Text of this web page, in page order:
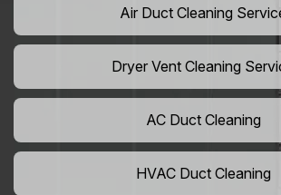
Air Duct Cleaning
Dryer Vent Cleaning
AC Duct Cleaning
HVAC Duct Cleaning